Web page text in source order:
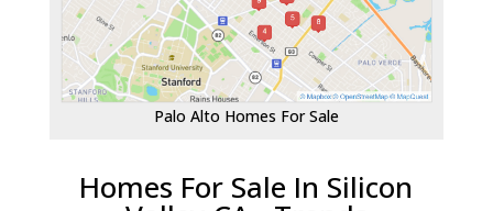
Palo Alto Homes For Sale
Homes For Sale In Silicon